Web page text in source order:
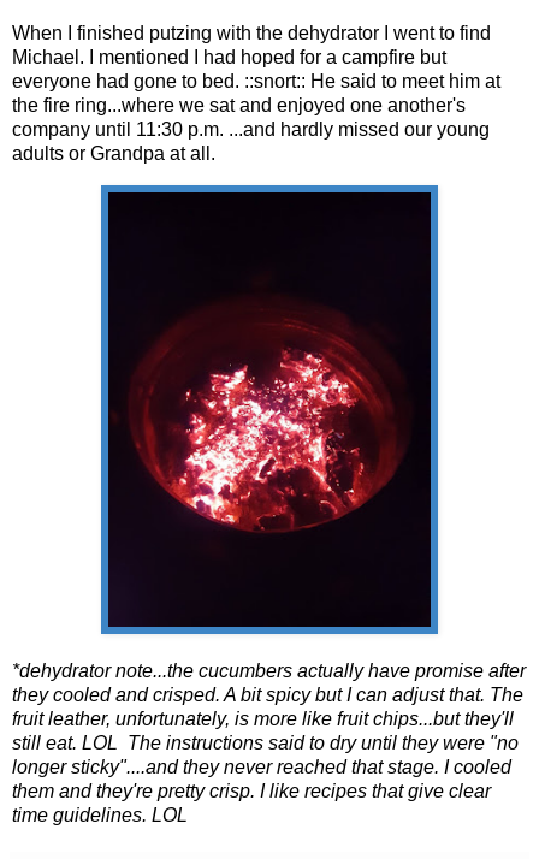
When I finished putzing with the dehydrator I went to find
Michael. I mentioned I had hoped for a campfire but
everyone had gone to bed. ::snort:: He said to meet him at
the fire ring...where we sat and enjoyed one another's
company until 11:30 p.m. ...and hardly missed our young
adults or Grandpa at all.
*dehydrator note...the cucumbers actually have promise after
they cooled and crisped. A bit spicy but I can adjust that. The
fruit leather, unfortunately, is more like fruit chips...but they'll
still eat. LOL The instructions said to dry until they were "no
longer sticky"....and they never reached that stage. I cooled
them and they're pretty crisp. I like recipes that give clear
time guidelines. LOL